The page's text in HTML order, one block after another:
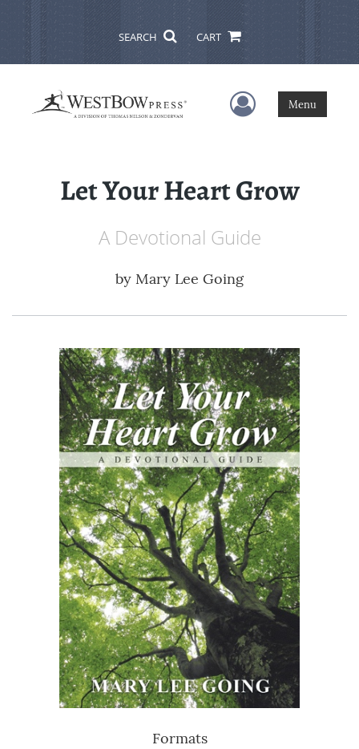
SEARCH CART
User Menu
Menu
Let Your Heart Grow
A Devotional Guide
by Mary Lee Going
Formats